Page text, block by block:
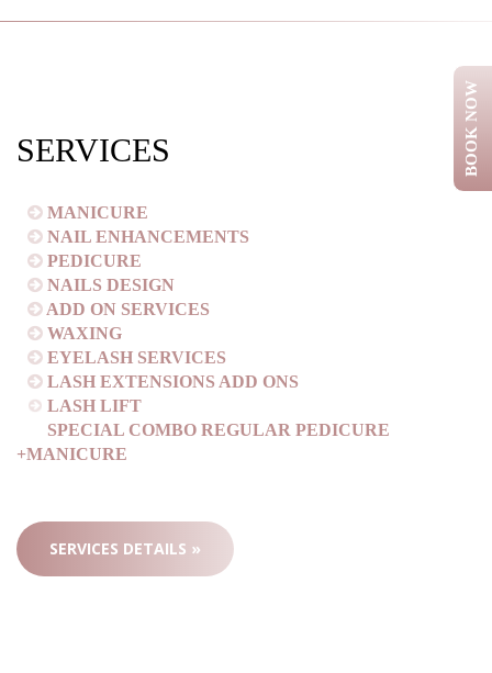
SERVICES
MANICURE
NAIL ENHANCEMENTS
PEDICURE
NAILS DESIGN
ADD ON SERVICES
WAXING
EYELASH SERVICES
LASH EXTENSIONS ADD ONS
LASH LIFT
SPECIAL COMBO REGULAR PEDICURE
+MANICURE
SERVICES DETAILS »
BOOK NOW